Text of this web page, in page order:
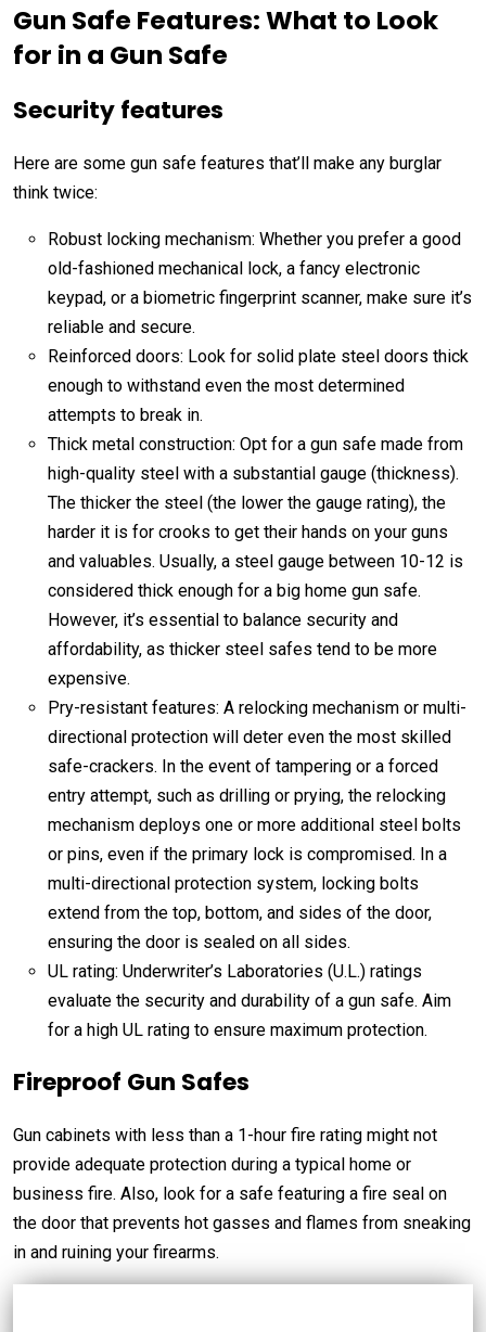
Gun Safe Features: What to Look
for in a Gun Safe
Security features
Here are some gun safe features that’ll make any burglar
think twice:
Robust locking mechanism: Whether you prefer a good
old-fashioned mechanical lock, a fancy electronic
keypad, or a biometric fingerprint scanner, make sure it’s
reliable and secure.
Reinforced doors: Look for solid plate steel doors thick
enough to withstand even the most determined
attempts to break in.
Thick metal construction: Opt for a gun safe made from
high-quality steel with a substantial gauge (thickness).
The thicker the steel (the lower the gauge rating), the
harder it is for crooks to get their hands on your guns
and valuables. Usually, a steel gauge between 10-12 is
considered thick enough for a big home gun safe.
However, it’s essential to balance security and
affordability, as thicker steel safes tend to be more
expensive.
Pry-resistant features: A relocking mechanism or multi-
directional protection will deter even the most skilled
safe-crackers. In the event of tampering or a forced
entry attempt, such as drilling or prying, the relocking
mechanism deploys one or more additional steel bolts
or pins, even if the primary lock is compromised. In a
multi-directional protection system, locking bolts
extend from the top, bottom, and sides of the door,
ensuring the door is sealed on all sides.
UL rating: Underwriter’s Laboratories (U.L.) ratings
evaluate the security and durability of a gun safe. Aim
for a high UL rating to ensure maximum protection.
Fireproof Gun Safes
Gun cabinets with less than a 1-hour fire rating might not
provide adequate protection during a typical home or
business fire. Also, look for a safe featuring a fire seal on
the door that prevents hot gasses and flames from sneaking
in and ruining your firearms.